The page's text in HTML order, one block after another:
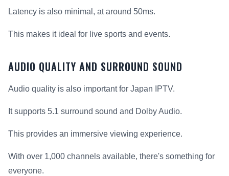
Latency is also minimal, at around 50ms.
This makes it ideal for live sports and events.
AUDIO QUALITY AND SURROUND SOUND
Audio quality is also important for Japan IPTV.
It supports 5.1 surround sound and Dolby Audio.
This provides an immersive viewing experience.
With over 1,000 channels available, there's something for
everyone.